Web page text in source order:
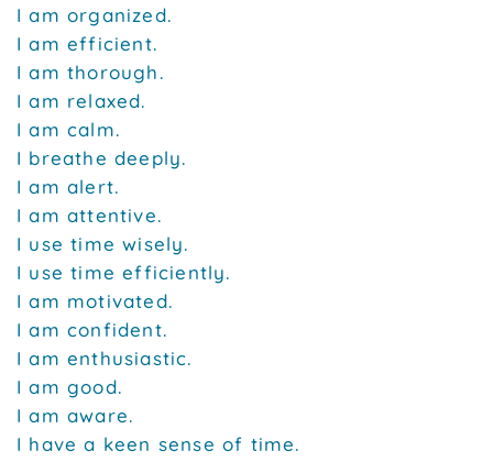
I am organized.
I am efficient.
I am thorough.
I am relaxed.
I am calm.
I breathe deeply.
I am alert.
I am attentive.
I use time wisely.
I use time efficiently.
I am motivated.
I am confident.
I am enthusiastic.
I am good.
I am aware.
I have a keen sense of time.